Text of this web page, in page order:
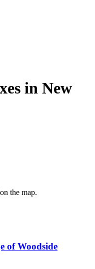
in New
the map.
of Woodside